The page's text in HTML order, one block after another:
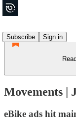
Subscribe
Sign in
Movements |
eBike ads hit